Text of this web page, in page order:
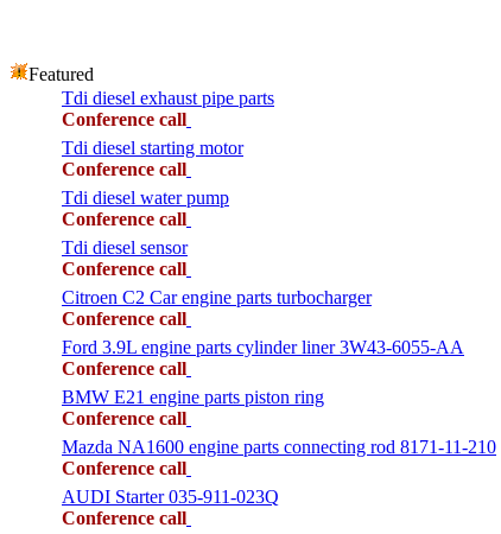
Featured
Tdi diesel exhaust pipe parts
Conference call
Tdi diesel starting motor
Conference call
Tdi diesel water pump
Conference call
Tdi diesel sensor
Conference call
Citroen C2 Car engine parts turbocharger
Conference call
Ford 3.9L engine parts cylinder liner 3W43-6055-AA
Conference call
BMW E21 engine parts piston ring
Conference call
Mazda NA1600 engine parts connecting rod 8171-11-210
Conference call
AUDI Starter 035-911-023Q
Conference call